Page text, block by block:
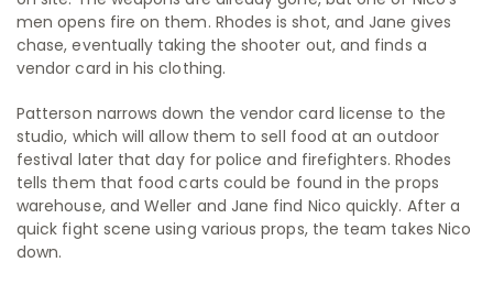
men opens fire on them. Rhodes is shot, and Jane gives
chase, eventually taking the shooter out, and finds a
vendor card in his clothing.
Patterson narrows down the vendor card license to the
studio, which will allow them to sell food at an outdoor
festival later that day for police and firefighters. Rhodes
tells them that food carts could be found in the props
warehouse, and Weller and Jane find Nico quickly. After a
quick fight scene using various props, the team takes Nico
down.